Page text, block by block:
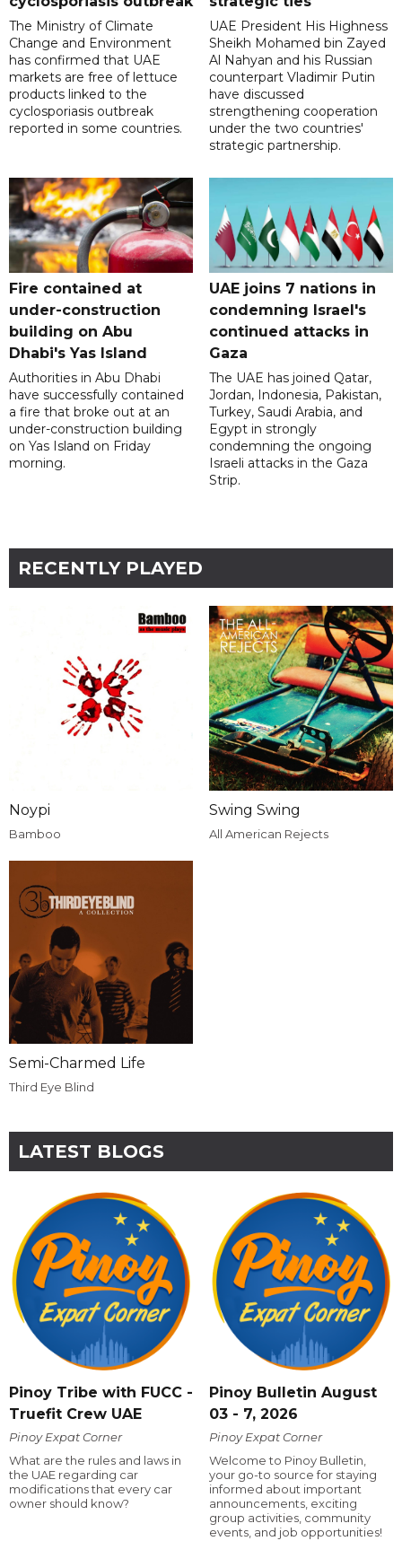
The Ministry of Climate
Change and Environment
has confirmed that UAE
markets are free of lettuce
products linked to the
cyclosporiasis outbreak
reported in some countries.
UAE President His Highness
Sheikh Mohamed bin Zayed
Al Nahyan and his Russian
counterpart Vladimir Putin
have discussed
strengthening cooperation
under the two countries'
strategic partnership.
Fire contained at
under-construction
building on Abu
Dhabi's Yas Island
Authorities in Abu Dhabi
have successfully contained
a fire that broke out at an
under-construction building
on Yas Island on Friday
morning.
UAE joins 7 nations in
condemning Israel's
continued attacks in
Gaza
The UAE has joined Qatar,
Jordan, Indonesia, Pakistan,
Turkey, Saudi Arabia, and
Egypt in strongly
condemning the ongoing
Israeli attacks in the Gaza
Strip.
RECENTLY PLAYED
Noypi
Bamboo
Swing Swing
All American Rejects
Semi-Charmed Life
Third Eye Blind
LATEST BLOGS
Pinoy Tribe with FUCC -
Truefit Crew UAE
Pinoy Expat Corner
What are the rules and laws in
the UAE regarding car
modifications that every car
owner should know?
Pinoy Bulletin August
03 - 7, 2026
Pinoy Expat Corner
Welcome to Pinoy Bulletin,
your go-to source for staying
informed about important
announcements, exciting
group activities, community
events, and job opportunities!